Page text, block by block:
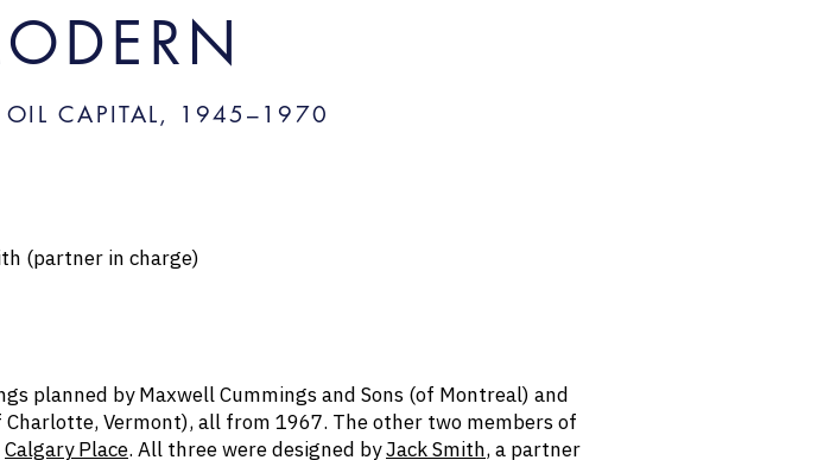
CAPITAL, 1945– 1970
(partner in charge)
planned by Maxwell Cummings and Sons (of Montreal) and
Charlotte, Vermont), all from 1967. The other two members of
Calgary Place. All three were designed byJack Smith, a partner